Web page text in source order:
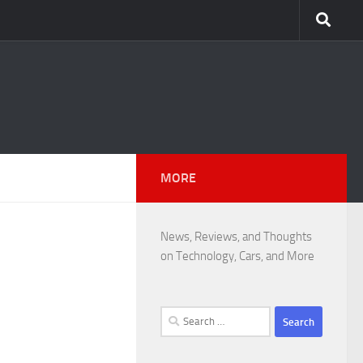
MORE
News, Reviews, and Thoughts
on Technology, Cars, and More
Search
for: